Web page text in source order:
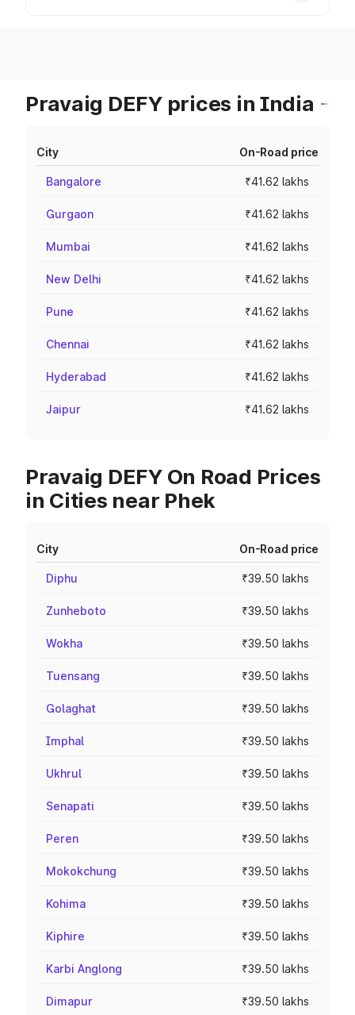
Pravaig DEFY prices in India
City On-Road price
Bangalore ₹41.62 lakhs
Gurgaon ₹41.62 lakhs
Mumbai ₹41.62 lakhs
New Delhi ₹41.62 lakhs
Pune ₹41.62 lakhs
Chennai ₹41.62 lakhs
Hyderabad ₹41.62 lakhs
Jaipur ₹41.62 lakhs
Pravaig DEFY On Road Prices
in Cities near Phek
City On-Road price
Diphu ₹39.50 lakhs
Zunheboto ₹39.50 lakhs
Wokha ₹39.50 lakhs
Tuensang ₹39.50 lakhs
Golaghat ₹39.50 lakhs
Imphal ₹39.50 lakhs
Ukhrul ₹39.50 lakhs
Senapati ₹39.50 lakhs
Peren ₹39.50 lakhs
Mokokchung ₹39.50 lakhs
Kohima ₹39.50 lakhs
Kiphire ₹39.50 lakhs
Karbi Anglong ₹39.50 lakhs
Dimapur ₹39.50 lakhs